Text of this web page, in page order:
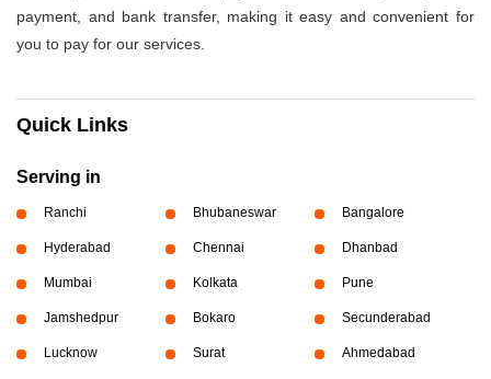
payment, and bank transfer, making it easy and convenient for
you to pay for our services.
Quick Links
Serving in
Ranchi Bhubaneswar Bangalore
Hyderabad Chennai Dhanbad
Mumbai Kolkata Pune
Jamshedpur Bokaro Secunderabad
Lucknow Surat Ahmedabad